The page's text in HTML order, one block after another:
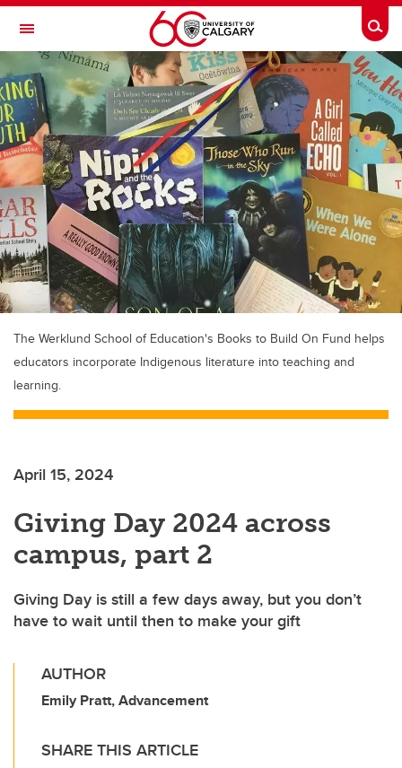
Skip to main content
Toggle Navigation
Future Students
Current Students
Alumni & Donors
Research
Faculty & Staff
About UCalgary
The Werklund School of Education's Books to Build On Fund helps
educators incorporate Indigenous literature into teaching and
learning.
April 15, 2024
Giving Day 2024 across
campus, part 2
Giving Day is still a few days away, but you don’t
have to wait until then to make your gift
AUTHOR
Emily Pratt, Advancement
SHARE THIS ARTICLE